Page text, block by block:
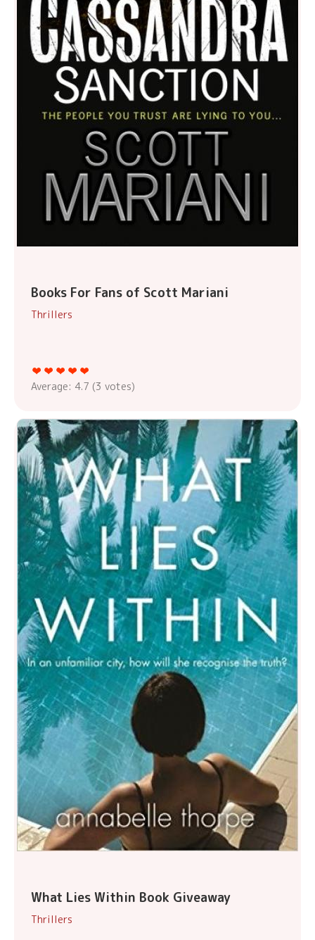
Books For Fans of Scott Mariani
Thrillers
Average: 4.7 (3 votes)
What Lies Within Book Giveaway
Thrillers